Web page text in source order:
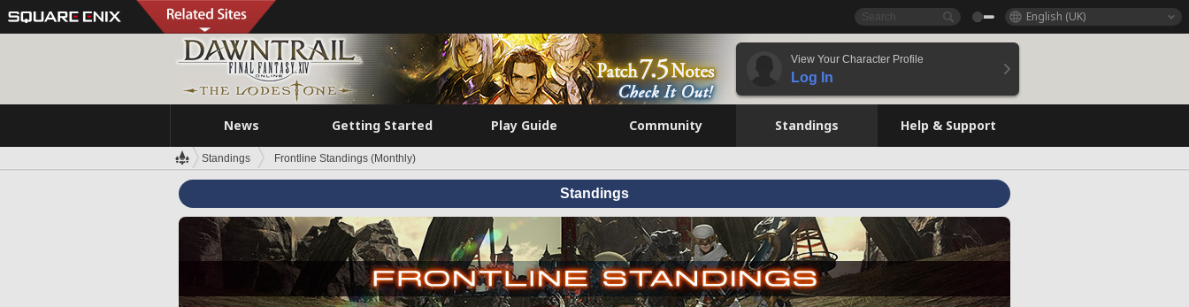
English (UK)
View Your Character Profile
Log In
News Getting Started Play Guide Community Standings Help & Support
Standings Frontline Standings (Monthly)
Standings